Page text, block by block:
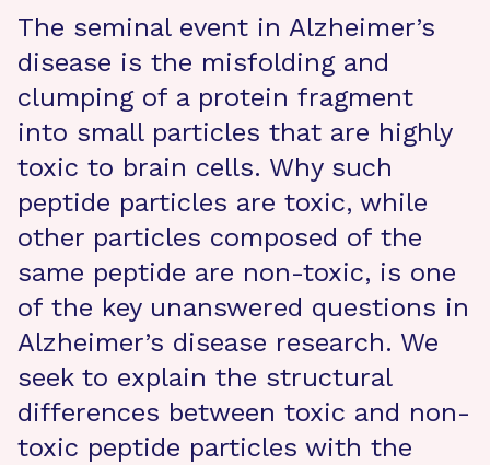
The seminal event in Alzheimer’s
disease is the misfolding and
clumping of a protein fragment
into small particles that are highly
toxic to brain cells. Why such
peptide particles are toxic, while
other particles composed of the
same peptide are non-toxic, is one
of the key unanswered questions in
Alzheimer’s disease research. We
seek to explain the structural
differences between toxic and non-
toxic peptide particles with the